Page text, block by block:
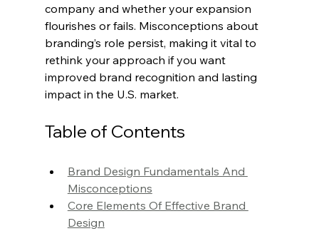
company and whether your expansion
flourishes or fails. Misconceptions about
branding’s role persist, making it vital to
rethink your approach if you want
improved brand recognition and lasting
impact in the U.S. market.
Table of Contents
Brand Design Fundamentals And
Misconceptions
Core Elements Of Effective Brand
Design